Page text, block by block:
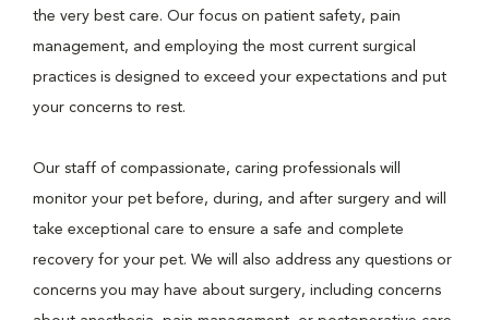
the very best care. Our focus on patient safety, pain
management, and employing the most current surgical
practices is designed to exceed your expectations and put
your concerns to rest.
Our staff of compassionate, caring professionals will
monitor your pet before, during, and after surgery and will
take exceptional care to ensure a safe and complete
recovery for your pet. We will also address any questions or
concerns you may have about surgery, including concerns